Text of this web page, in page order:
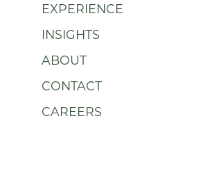
EXPERIENCE
INSIGHTS
ABOUT
CONTACT
CAREERS